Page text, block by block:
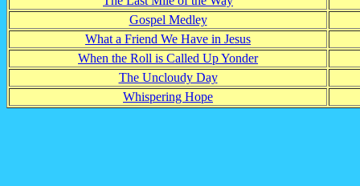
Gospel Medley
What a Friend We Have in Jesus
When the Roll is Called Up Yonder
The Uncloudy Day
Whispering Hope